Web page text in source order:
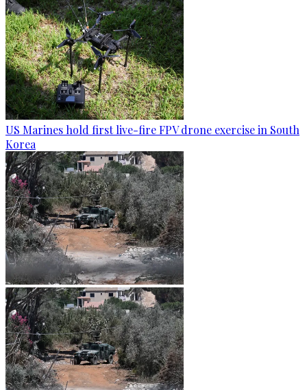
US Marines hold first live-fire FPV drone exercise in South
Korea